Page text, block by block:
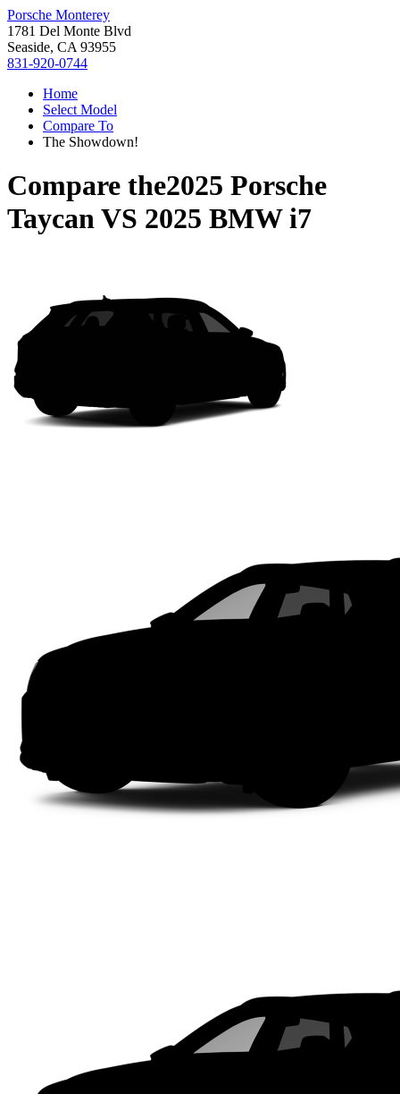
Porsche Monterey
1781 Del Monte Blvd
Seaside, CA 93955
831-920-0744
Home
Select Model
Compare To
The Showdown!
Compare the2025 Porsche
TaycanVS 2025 BMW i7